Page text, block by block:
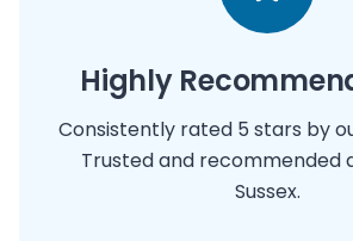
Highly
Consistently rated 5 stars by
Trusted and recommended
Sussex.